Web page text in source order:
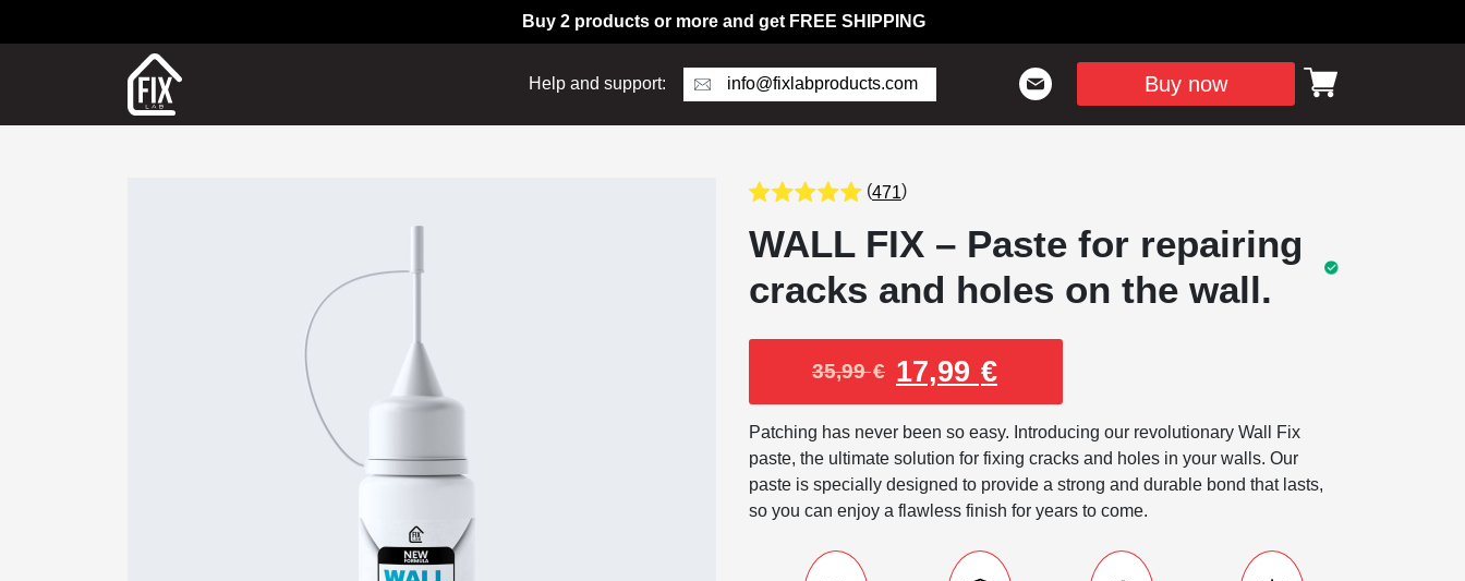
Buy 2 products or more and get FREE SHIPPING
Help and support: info@fixlabproducts.com Buy now
(471)
WALL FIX – Paste for repairing
cracks and holes on the wall.
35,99€ 17,99 €
Patching has never been so easy. Introducing our revolutionary Wall Fix
paste, the ultimate solution for fixing cracks and holes in your walls. Our
paste is specially designed to provide a strong and durable bond that lasts,
so you can enjoy a flawless finish for years to come.